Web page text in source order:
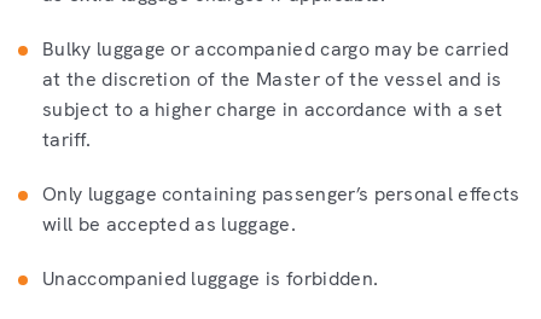
Bulky luggage or accompanied cargo may be carried
at the discretion of the Master of the vessel and is
subject to a higher charge in accordance with a set
tariff.
Only luggage containing passenger’s personal effects
will be accepted as luggage.
Unaccompanied luggage is forbidden.